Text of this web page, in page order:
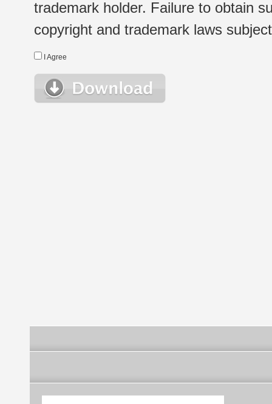
trademark holder. Failure to obtain
copyright and trademark laws
I Agree